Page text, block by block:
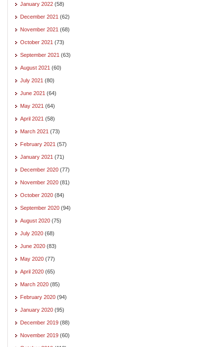
January 2022 (58)
December 2021 (62)
November 2021 (68)
October 2021 (73)
September 2021 (63)
August 2021 (60)
July 2021 (80)
June 2021 (64)
May 2021 (64)
April 2021 (58)
March 2021 (73)
February 2021 (57)
January 2021 (71)
December 2020 (77)
November 2020 (81)
October 2020 (84)
September 2020 (94)
August 2020 (75)
July 2020 (68)
June 2020 (83)
May 2020 (77)
April 2020 (65)
March 2020 (85)
February 2020 (94)
January 2020 (95)
December 2019 (88)
November 2019 (60)